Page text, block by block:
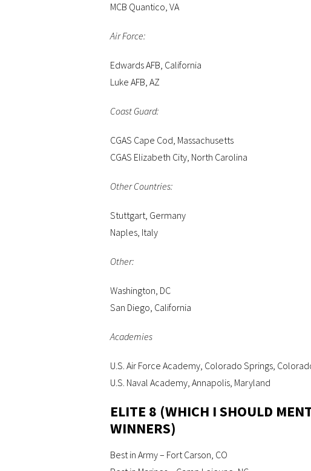
MCB Quantico, VA
Air Force:
Edwards AFB, California
Luke AFB, AZ
Coast Guard:
CGAS Cape Cod, Massachusetts
CGAS Elizabeth City, North Carolina
Other Countries:
Stuttgart, Germany
Naples, Italy
Other:
Washington, DC
San Diego, California
Academies
U.S. Air Force Academy, Colorado Springs,
U.S. Naval Academy, Annapolis, Maryland
ELITE 8 (WHICH I SHOULD
WINNERS)
Best in Army – Fort Carson, CO